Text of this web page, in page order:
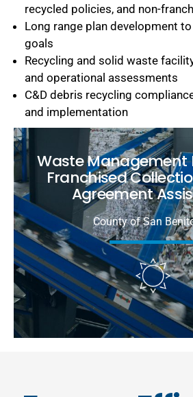
recycled policies, and non-
Long range plan development
goals
Recycling and solid waste
and operational assessments
C&D debris recycling
and implementation
Waste Management
Franchised
Agreement
County of San